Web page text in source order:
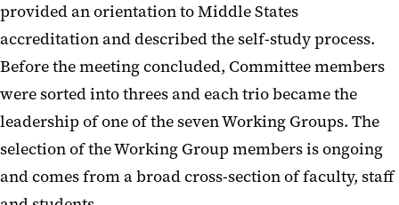
provided an orientation to Middle States
accreditation and described the self-study process.
Before the meeting concluded, Committee members
were sorted into threes and each trio became the
leadership of one of the seven Working Groups. The
selection of the Working Group members is ongoing
and comes from a broad cross-section of faculty, staff